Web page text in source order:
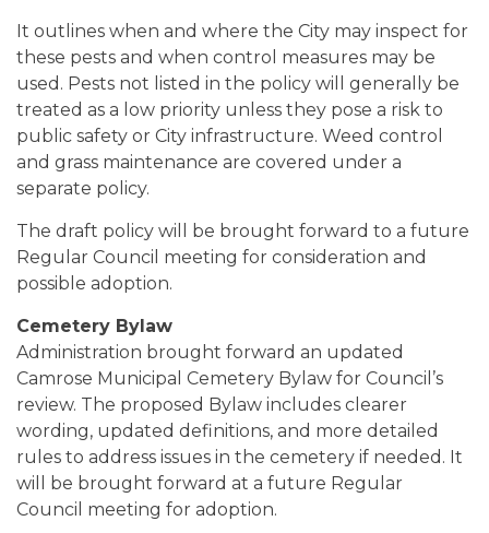
It outlines when and where the City may inspect for
these pests and when control measures may be
used. Pests not listed in the policy will generally be
treated as a low priority unless they pose a risk to
public safety or City infrastructure. Weed control
and grass maintenance are covered under a
separate policy.
The draft policy will be brought forward to a future
Regular Council meeting for consideration and
possible adoption.
Cemetery Bylaw
Administration brought forward an updated
Camrose Municipal Cemetery Bylaw for Council’s
review. The proposed Bylaw includes clearer
wording, updated definitions, and more detailed
rules to address issues in the cemetery if needed. It
will be brought forward at a future Regular
Council meeting for adoption.